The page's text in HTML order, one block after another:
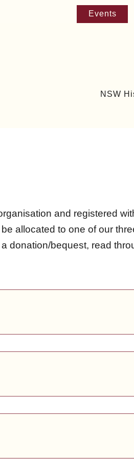
Events
NSW
and registered
allocated to one of our
donation/bequest, read